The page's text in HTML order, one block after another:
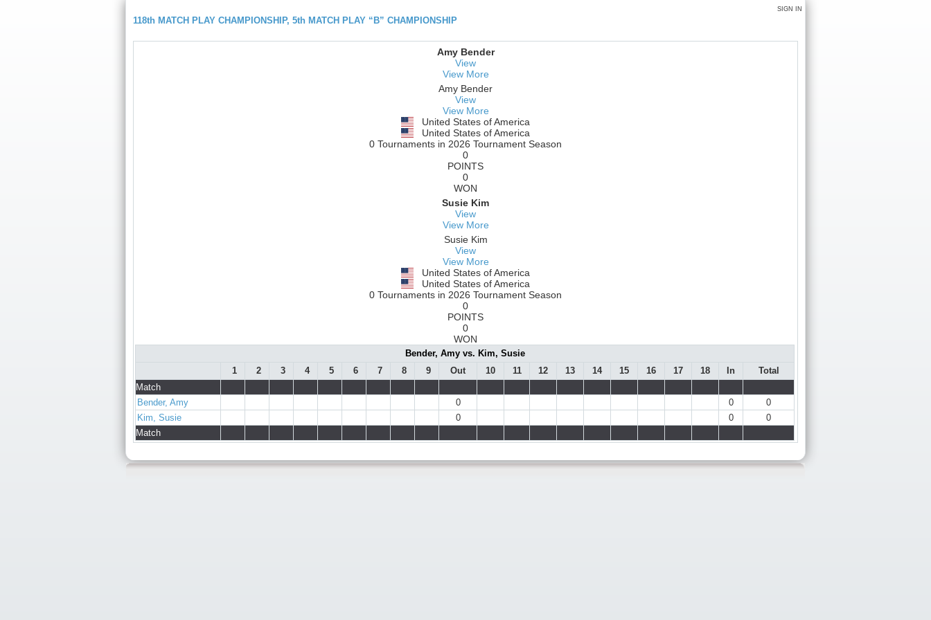
SIGN IN
118th MATCH PLAY CHAMPIONSHIP, 5th MATCH PLAY “B” CHAMPIONSHIP
Amy Bender
View
View More
Amy Bender
View
View More
United States of America
United States of America
0 Tournaments in 2026 Tournament Season
0
POINTS
0
WON
Susie Kim
View
View More
Susie Kim
View
View More
United States of America
United States of America
0 Tournaments in 2026 Tournament Season
0
POINTS
0
WON
Bender, Amy vs. Kim, Susie
1
2 3 4 5 6 7 8 9 Out 10 11 12 13 14 15 16 17 18 In
Total
Match
Bender, Amy
0 0
0
Kim, Susie
0 0
0
Match